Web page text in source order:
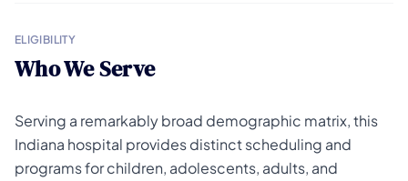
ELIGIBILITY
Who We Serve
Serving a remarkably broad demographic matrix, this
Indiana hospital provides distinct scheduling and
programs for children, adolescents, adults, and